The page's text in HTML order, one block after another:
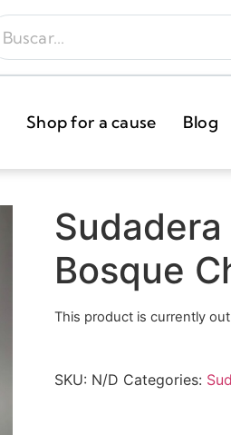
Shop for a cause Blog
Bosque
This product is currently
SKU: N/D Categories: